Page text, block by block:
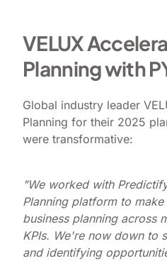
VELUX
Planning with
Global industry leader
Planning for their 2025
were transformative:
"We worked with
Planning platform to
business planning across
KPIs. We're now down to
and identifying